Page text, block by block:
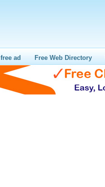
ad Free Web Directory